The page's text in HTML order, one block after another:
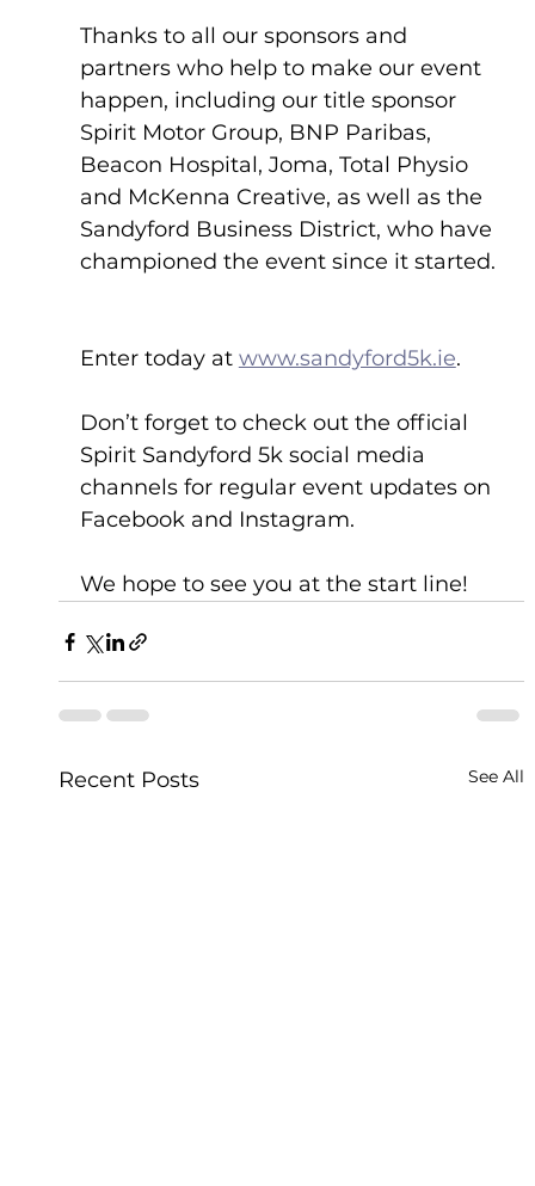
Thanks to all our sponsors and
partners who help to make our event
happen, including our title sponsor
Spirit Motor Group, BNP Paribas,
Beacon Hospital, Joma, Total Physio
and McKenna Creative, as well as the
Sandyford Business District, who have
championed the event since it started.
Enter today at www.sandyford5k.ie.
Don’t forget to check out the official
Spirit Sandyford 5k social media
channels for regular event updates on
Facebook and Instagram.
We hope to see you at the start line!
Recent Posts See All